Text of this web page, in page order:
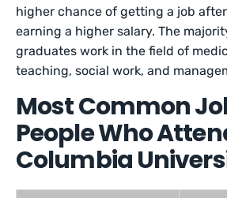
higher chance of getting a job
earning a higher salary. The
graduates work in the field of
teaching, social work, and
Most Common
People Who
Columbia